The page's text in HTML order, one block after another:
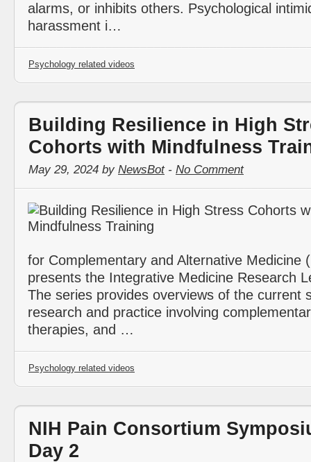
alarms, or inhibits others. Psychological
harassment i…
Psychology related videos
Building Resilience in High
Cohorts with Mindfulness
May 29, 2024 by NewsBot- No Comment
for Complementary and Alternative Medicine
presents the Integrative Medicine Research
The series provides overviews of the current
research and practice involving
therapies, and …
Psychology related videos
NIH Pain Consortium
Day 2